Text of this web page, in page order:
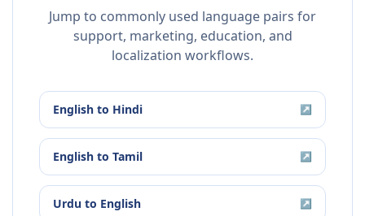
Jump to commonly used language pairs for
support, marketing, education, and
localization workflows.
English to Hindi ↗
English to Tamil ↗
Urdu to English ↗